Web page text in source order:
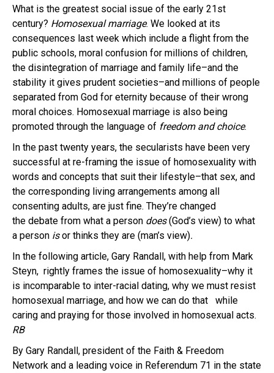
What is the greatest social issue of the early 21st
century? Homosexual marriage. We looked at its
consequences last week which include a flight from the
public schools, moral confusion for millions of children,
the disintegration of marriage and family life–and the
stability it gives prudent societies–and millions of people
separated from God for eternity because of their wrong
moral choices. Homosexual marriage is also being
promoted through the language of freedom and choice.
In the past twenty years, the secularists have been very
successful at re-framing the issue of homosexuality with
words and concepts that suit their lifestyle–that sex, and
the corresponding living arrangements among all
consenting adults, are just fine. They’re changed
the debate from what a person does(God’s view) to what
a person isor thinks they are (man’s view).
In the following article, Gary Randall, with help from Mark
Steyn, rightly frames the issue of homosexuality–why it
is incomparable to inter-racial dating, why we must resist
homosexual marriage, and how we can do that while
caring and praying for those involved in homosexual acts.
RB
By Gary Randall, president of the Faith & Freedom
Network and a leading voice in Referendum 71 in the state